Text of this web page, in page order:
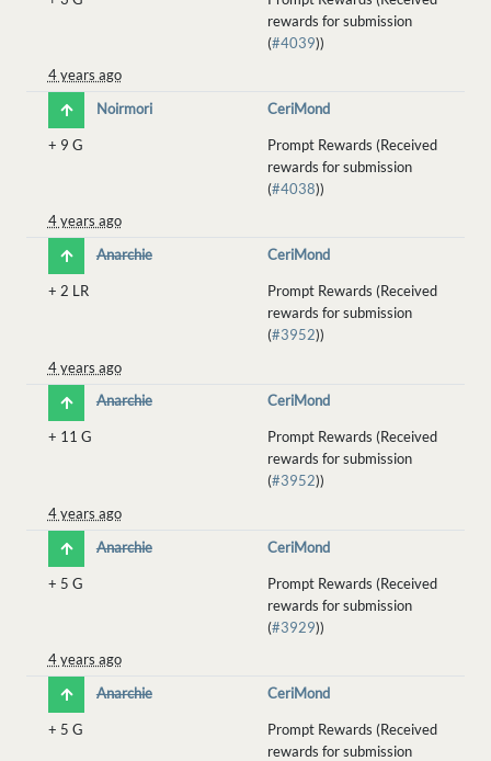
rewards for submission
(#4039))
4 years ago
Noirmori
CeriMond
+ 9 G
Prompt Rewards (Received
rewards for submission
(#4038))
4 years ago
Anarchie
CeriMond
+ 2 LR
Prompt Rewards (Received
rewards for submission
(#3952))
4 years ago
Anarchie
CeriMond
+ 11 G
Prompt Rewards (Received
rewards for submission
(#3952))
4 years ago
Anarchie
CeriMond
+ 5 G
Prompt Rewards (Received
rewards for submission
(#3929))
4 years ago
Anarchie
CeriMond
+ 5 G
Prompt Rewards (Received
rewards for submission